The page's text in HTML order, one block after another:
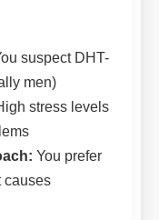
suspect DHT-
men)
stress levels
You prefer
causes